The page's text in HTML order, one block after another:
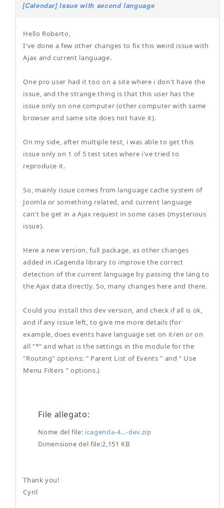
[Calendar] Issue with second language
Hello Roberto,
I've done a few other changes to fix this weird issue with
Ajax and current language.
One pro user had it too on a site where i don't have the
issue, and the strange thing is that this user has the
issue only on one computer (other computer with same
browser and same site does not have it).
On my side, after multiple test, i was able to get this
issue only on 1 of 5 test sites where i've tried to
reproduce it.
So, mainly issue comes from language cache system of
Joomla or something related, and current language
can't be get in a Ajax request in some cases (mysterious
issue).
Here a new version, full package, as other changes
added in iCagenda library to improve the correct
detection of the current language by passing the lang to
the Ajax data directly. So, many changes here and there.
Could you install this dev version, and check if all is ok,
and if any issue left, to give me more details (for
example, does events have language set on it/en or on
all "*" and what is the settings in the module for the
"Routing" options: " Parent List of Events " and " Use
Menu Filters " options.)
File allegato:
Nome del file: icagenda-4...-dev.zip
Dimensione del file:2,151 KB
Thank you!
Cyril